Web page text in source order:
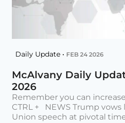
Daily Update • FEB 24 2026
McAlvany Daily
2026
Remember you can
CTRL + NEWS Trump
Union speech at pivotal